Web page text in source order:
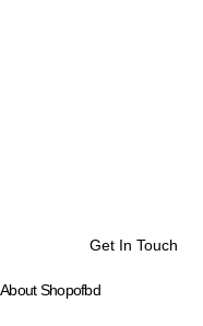
Get In Touch
About Shopofbd